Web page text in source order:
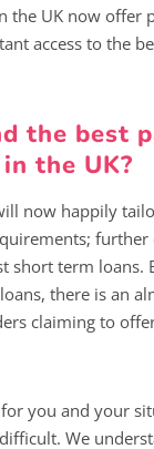
the UK now offer
access to the
the best
in the UK?
now happily
short term loans.
there is an
claiming to
you and your
We